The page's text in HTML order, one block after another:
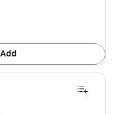
Add